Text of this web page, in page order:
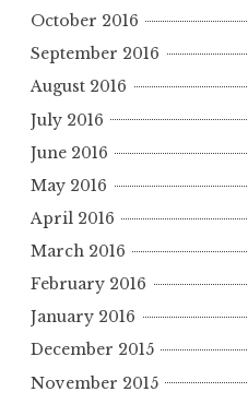
October 2016
September 2016
August 2016
July 2016
June 2016
May 2016
April 2016
March 2016
February 2016
January 2016
December 2015
November 2015